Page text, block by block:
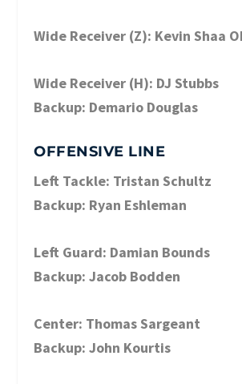
Wide Receiver (Z): Kevin Shaa
Wide Receiver (H): DJ Stubbs
Backup: Demario Douglas
OFFENSIVE LINE
Left Tackle: Tristan Schultz
Backup: Ryan Eshleman
Left Guard: Damian Bounds
Backup: Jacob Bodden
Center: Thomas Sargeant
Backup: John Kourtis